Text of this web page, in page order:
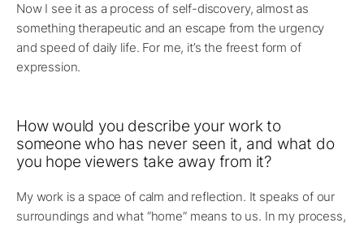
Now I see it as a process of self-discovery, almost as
something therapeutic and an escape from the urgency
and speed of daily life. For me, it’s the freest form of
expression.
How would you describe your work to
someone who has never seen it, and what do
you hope viewers take away from it?
My work is a space of calm and reflection. It speaks of our
surroundings and what “home” means to us. In my process,